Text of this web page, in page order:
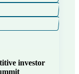
investor